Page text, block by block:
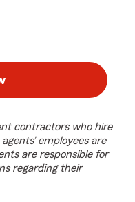
contractors who hire
employees are
are responsible for
regarding their